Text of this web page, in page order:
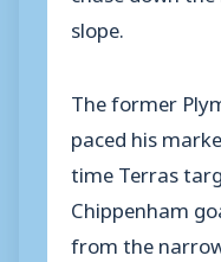
slope.
The former
paced his
time Terras
Chippenham
from the